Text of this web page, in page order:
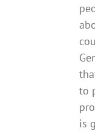
to
is